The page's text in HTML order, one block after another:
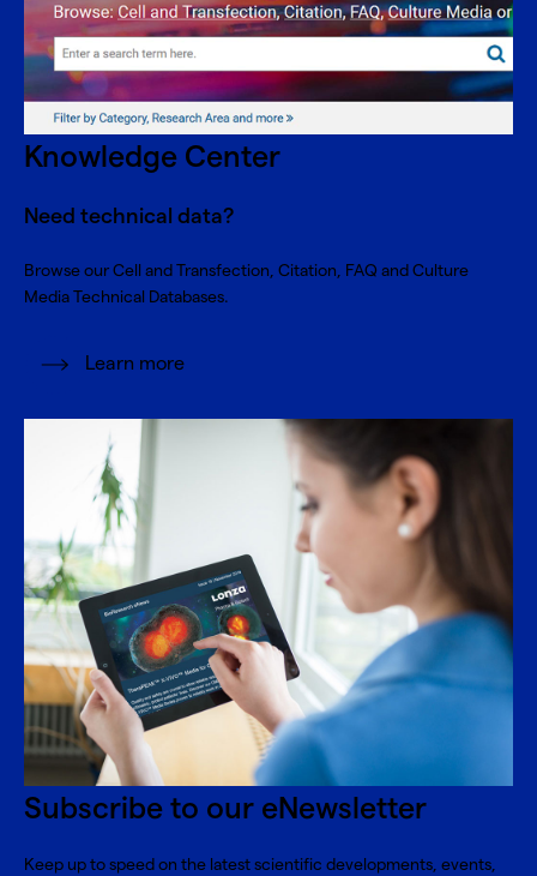
Knowledge Center
Need technical data?
Browse our Cell and Transfection, Citation, FAQ and Culture
Media Technical Databases.
Learn more
Subscribe to our eNewsletter
Keep up to speed on the latest scientific developments, events,